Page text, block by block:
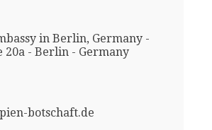
in Berlin, Germany -
20a - Berlin - Germany
botschaft.de